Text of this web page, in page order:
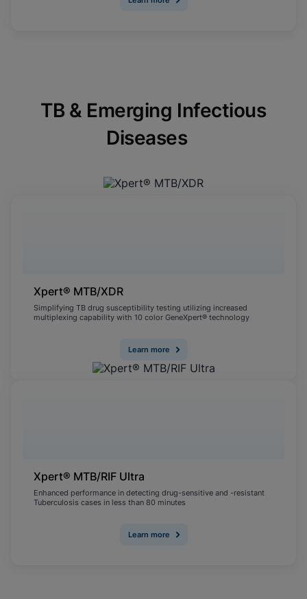
TB & Emerging Infectious
Diseases
Xpert® MTB/XDR
Simplifying TB drug susceptibility testing utilizing increased
multiplexing capability with 10 color GeneXpert® technology
Learn more
Xpert® MTB/RIF Ultra
Enhanced performance in detecting drug-sensitive and -resistant
Tuberculosis cases in less than 80 minutes
Learn more